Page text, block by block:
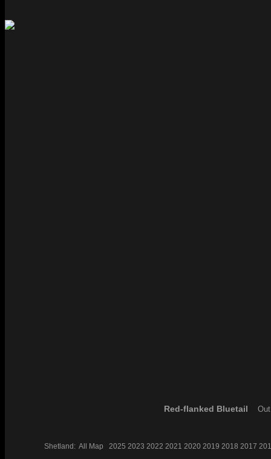
Red-flanked Bluetail
Shetland: All Map 2025 2023 2022 2021 2020 2019 2018 2017